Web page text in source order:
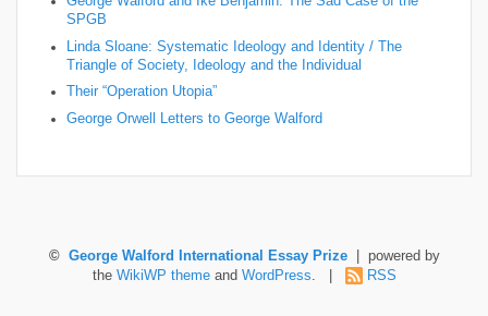
SPGB
Linda Sloane: Systematic Ideology and Identity / The
Triangle of Society, Ideology and the Individual
Their “Operation Utopia”
George Orwell Letters to George Walford
© George Walford International Essay Prize| powered by
the WikiWP themeand WordPress. | RSS